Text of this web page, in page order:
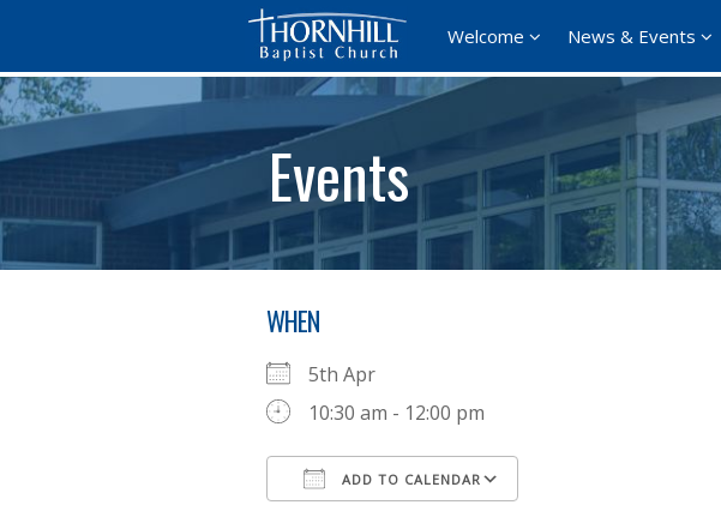
Welcome News & Events
Events
WHEN
5th Apr
10:30 am - 12:00 pm
ADD TO CALENDAR